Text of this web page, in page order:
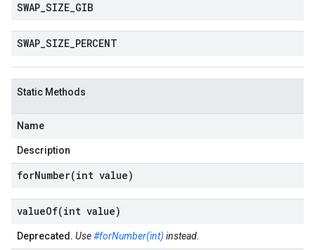
SWAP SIZE GIB
SWAP SIZE PERCENT
Static Methods
Name
Description
forNumber(int value)
valueOf(int value)
Deprecated. Use#forNumber(int) instead.